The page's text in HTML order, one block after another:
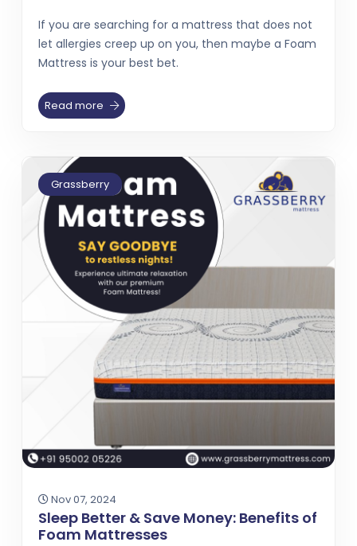
If you are searching for a mattress that does not
let allergies creep up on you, then maybe a Foam
Mattress is your best bet.
Read more
Grassberry
Nov 07, 2024
Sleep Better & Save Money: Benefits of
Foam Mattresses